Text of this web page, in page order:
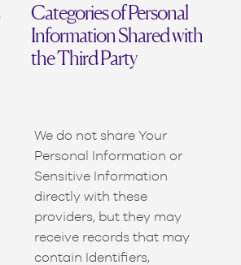
Categories of Personal
Information Shared with
the Third Party
We do not share Your
Personal Information or
Sensitive Information
directly with these
providers, but they may
receive records that may
contain Identifiers,